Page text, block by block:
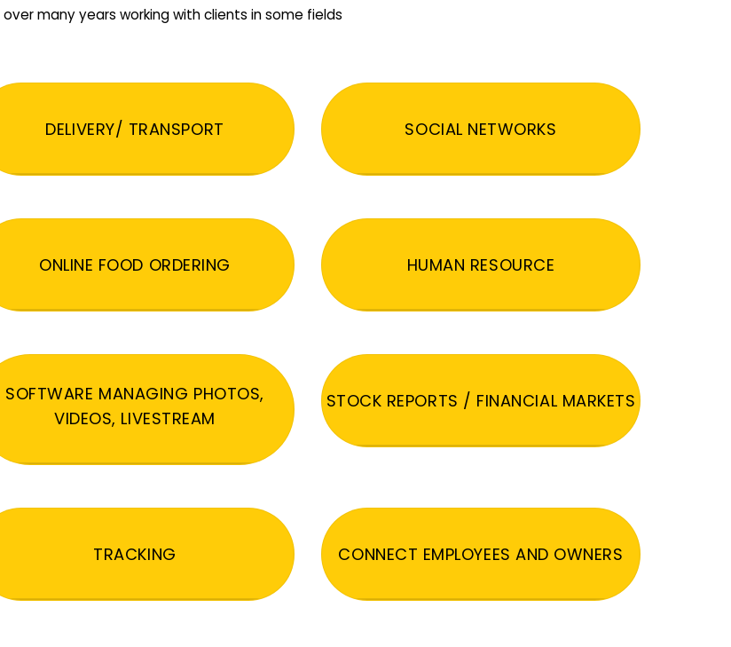
many years working with clients in some fields
DELIVERY/ TRANSPORT SOCIAL NETWORKS
ONLINE FOOD ORDERING HUMAN RESOURCE
SOFTWARE MANAGING PHOTOS,
VIDEOS, LIVESTREAM
STOCK REPORTS / FINANCIAL MARKETS
TRACKING CONNECT EMPLOYEES AND OWNERS